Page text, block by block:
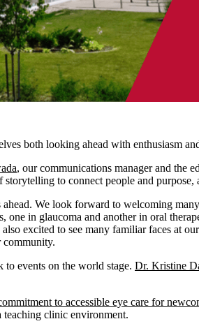
both looking ahead with enthusiasm
, our communications manager and the
to connect people and
ahead. We look forward to welcoming
one in glaucoma and another in oral
excited to see many familiar faces at our
community.
events on the world stage. Dr. Kristine
to accessible eye care for
clinic environment.